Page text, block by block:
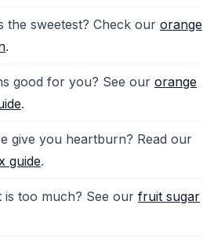
the sweetest? Check our orange
.
good for you? See our orange
.
give you heartburn? Read our
guide.
too much? See our fruit sugar